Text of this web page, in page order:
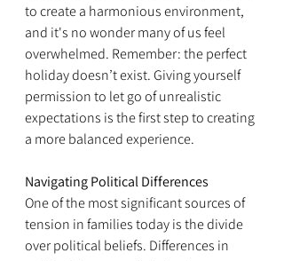
to create a harmonious environment,
and it's no wonder many of us feel
overwhelmed. Remember: the perfect
holiday doesn’t exist. Giving yourself
permission to let go of unrealistic
expectations is the first step to creating
a more balanced experience.
Navigating Political Differences
One of the most significant sources of
tension in families today is the divide
over political beliefs. Differences in